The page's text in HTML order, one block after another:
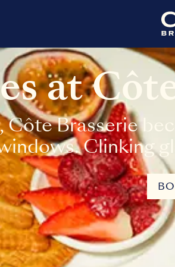
at
Côte Brasserie
Clinking